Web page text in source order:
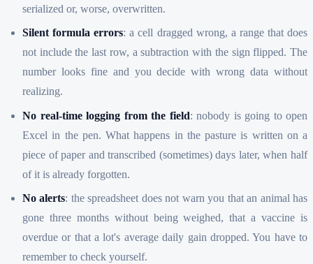
serialized or, worse, overwritten.
Silent formula errors: a cell dragged wrong, a range that does
not include the last row, a subtraction with the sign flipped. The
number looks fine and you decide with wrong data without
realizing.
No real-time logging from the field: nobody is going to open
Excel in the pen. What happens in the pasture is written on a
piece of paper and transcribed (sometimes) days later, when half
of it is already forgotten.
No alerts: the spreadsheet does not warn you that an animal has
gone three months without being weighed, that a vaccine is
overdue or that a lot's average daily gain dropped. You have to
remember to check yourself.